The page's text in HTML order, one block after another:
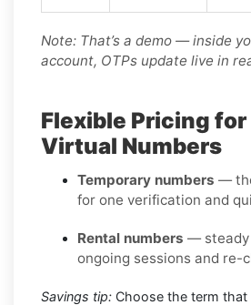
Note: That’s a demo — inside
account, OTPs update live in
Flexible Pricing
Virtual Numbers
Temporary numbers —
for one verification and
Rental numbers — steady
ongoing sessions and re-
Savings tip: Choose the term